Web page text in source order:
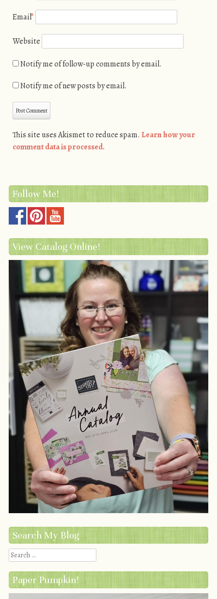
Email*
Website
Notify me of follow-up comments by email.
Notify me of new posts by email.
This site uses Akismet to reduce spam. Learn how your
comment data is processed.
Follow Me!
View Catalog Online!
Search My Blog
Search
Paper Pumpkin!